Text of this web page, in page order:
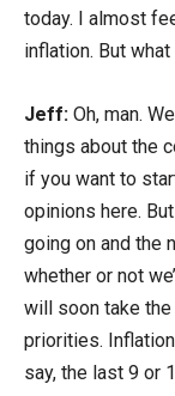
today. I almost
inflation. But
Jeff: Oh, man.
things about the
if you want to
opinions here.
going on and the
whether or not
will soon take the
priorities.
say, the last 9 or